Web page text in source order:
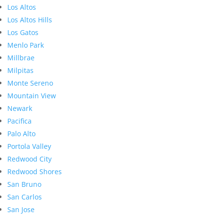
Los Altos
Los Altos Hills
Los Gatos
Menlo Park
Millbrae
Milpitas
Monte Sereno
Mountain View
Newark
Pacifica
Palo Alto
Portola Valley
Redwood City
Redwood Shores
San Bruno
San Carlos
San Jose